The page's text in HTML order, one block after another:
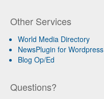
Other Services
World Media Directory
NewsPlugin for Wordpress
Blog Op/Ed
Questions?